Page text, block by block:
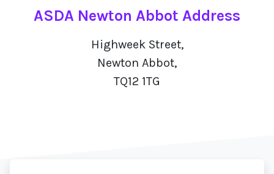
ASDA Newton Abbot Address
Highweek Street,
Newton Abbot,
TQ12 1TG